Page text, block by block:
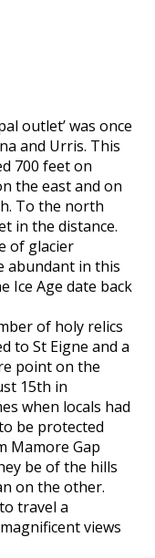
outlet’ was once
and Urris. This
700 feet on
the east and on
To the north
in the distance.
of glacier
abundant in this
Ice Age date back
of holy relics
to St Eigne and a
point on the
15th in
when locals had
be protected
Mamore Gap
be of the hills
on the other.
travel a
views